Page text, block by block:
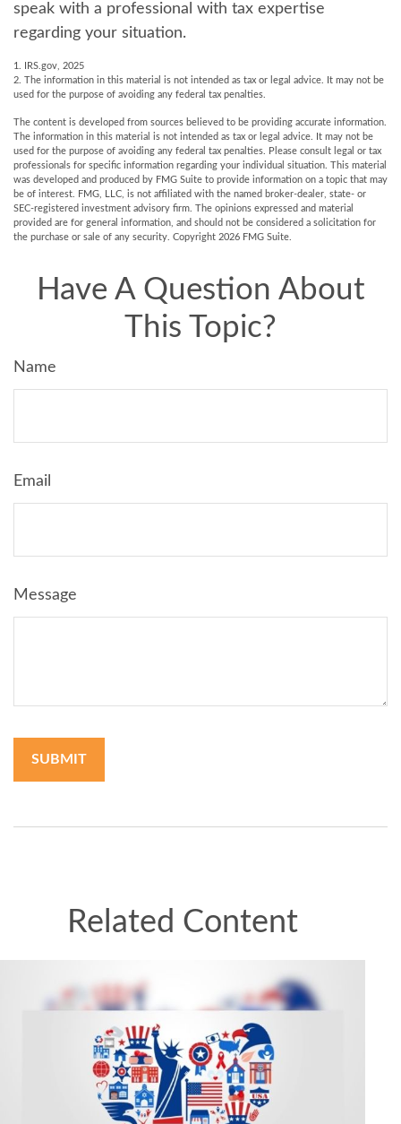
speak with a professional with tax expertise
regarding your situation.
1. IRS.gov, 2025
2. The information in this material is not intended as tax or legal advice. It may not be
used for the purpose of avoiding any federal tax penalties.
The content is developed from sources believed to be providing accurate information.
The information in this material is not intended as tax or legal advice. It may not be
used for the purpose of avoiding any federal tax penalties. Please consult legal or tax
professionals for specific information regarding your individual situation. This material
was developed and produced by FMG Suite to provide information on a topic that may
be of interest. FMG, LLC, is not affiliated with the named broker-dealer, state- or
SEC-registered investment advisory firm. The opinions expressed and material
provided are for general information, and should not be considered a solicitation for
the purchase or sale of any security. Copyright 2026 FMG Suite.
Have A Question About
This Topic?
Name
Email
Message
Related Content